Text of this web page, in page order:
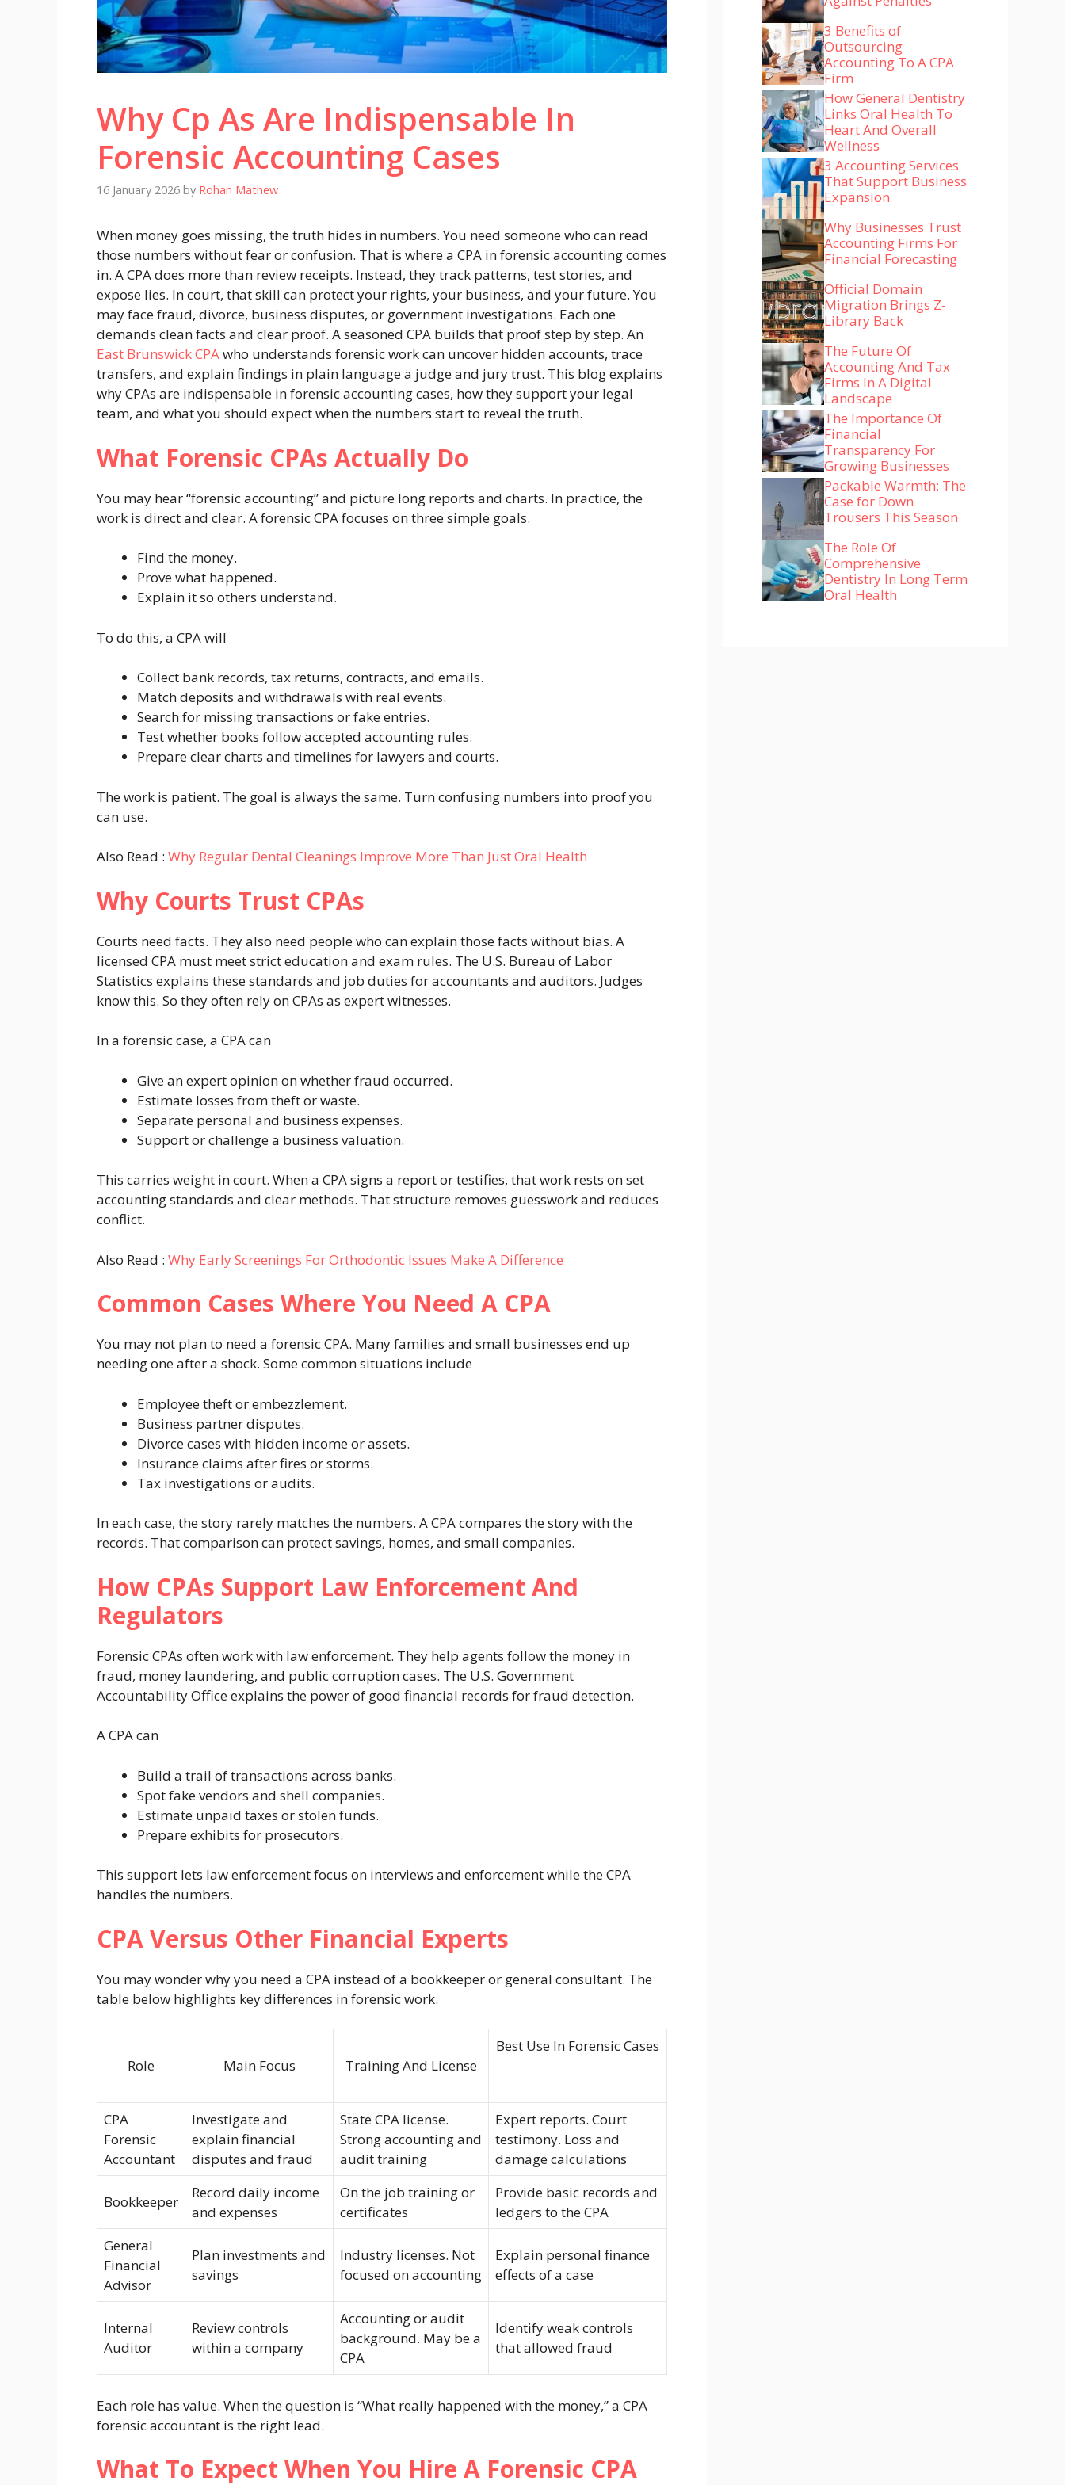
Why Cp As Are Indispensable In
Forensic Accounting Cases
16 January 2026 by Rohan Mathew
When money goes missing, the truth hides in numbers. You need someone who can read
those numbers without fear or confusion. That is where a CPA in forensic accounting comes
in. A CPA does more than review receipts. Instead, they track patterns, test stories, and
expose lies. In court, that skill can protect your rights, your business, and your future. You
may face fraud, divorce, business disputes, or government investigations. Each one
demands clean facts and clear proof. A seasoned CPA builds that proof step by step. An
East Brunswick CPAwho understands forensic work can uncover hidden accounts, trace
transfers, and explain findings in plain language a judge and jury trust. This blog explains
why CPAs are indispensable in forensic accounting cases, how they support your legal
team, and what you should expect when the numbers start to reveal the truth.
What Forensic CPAs Actually Do
You may hear “forensic accounting” and picture long reports and charts. In practice, the
work is direct and clear. A forensic CPA focuses on three simple goals.
Find the money.
Prove what happened.
Explain it so others understand.
To do this, a CPA will
Collect bank records, tax returns, contracts, and emails.
Match deposits and withdrawals with real events.
Search for missing transactions or fake entries.
Test whether books follow accepted accounting rules.
Prepare clear charts and timelines for lawyers and courts.
The work is patient. The goal is always the same. Turn confusing numbers into proof you
can use.
Also Read : Why Regular Dental Cleanings Improve More Than Just Oral Health
Why Courts Trust CPAs
Courts need facts. They also need people who can explain those facts without bias. A
licensed CPA must meet strict education and exam rules. The U.S. Bureau of Labor
Statistics explains these standards and job duties for accountants and auditors. Judges
know this. So they often rely on CPAs as expert witnesses.
In a forensic case, a CPA can
Give an expert opinion on whether fraud occurred.
Estimate losses from theft or waste.
Separate personal and business expenses.
Support or challenge a business valuation.
This carries weight in court. When a CPA signs a report or testifies, that work rests on set
accounting standards and clear methods. That structure removes guesswork and reduces
conflict.
Also Read : Why Early Screenings For Orthodontic Issues Make A Difference
Common Cases Where You Need A CPA
You may not plan to need a forensic CPA. Many families and small businesses end up
needing one after a shock. Some common situations include
Employee theft or embezzlement.
Business partner disputes.
Divorce cases with hidden income or assets.
Insurance claims after fires or storms.
Tax investigations or audits.
In each case, the story rarely matches the numbers. A CPA compares the story with the
records. That comparison can protect savings, homes, and small companies.
How CPAs Support Law Enforcement And
Regulators
Forensic CPAs often work with law enforcement. They help agents follow the money in
fraud, money laundering, and public corruption cases. The U.S. Government
Accountability Office explains the power of good financial records for fraud detection.
A CPA can
Build a trail of transactions across banks.
Spot fake vendors and shell companies.
Estimate unpaid taxes or stolen funds.
Prepare exhibits for prosecutors.
This support lets law enforcement focus on interviews and enforcement while the CPA
handles the numbers.
CPA Versus Other Financial Experts
You may wonder why you need a CPA instead of a bookkeeper or general consultant. The
table below highlights key differences in forensic work.
Role Main Focus Training And License
Best Use In Forensic Cases
CPA
Forensic
Accountant
Investigate and
explain financial
disputes and fraud
State CPA license.
Strong accounting and
audit training
Expert reports. Court
testimony. Loss and
damage calculations
Bookkeeper
Record daily income
and expenses
On the job training or
certificates
Provide basic records and
ledgers to the CPA
General
Financial
Advisor
Plan investments and
savings
Industry licenses. Not
focused on accounting
Explain personal finance
effects of a case
Internal
Auditor
Review controls
within a company
Accounting or audit
background. May be a
CPA
Identify weak controls
that allowed fraud
Each role has value. When the question is “What really happened with the money,” a CPA
forensic accountant is the right lead.
What To Expect When You Hire A Forensic CPA
3 Benefits of
Outsourcing
Accounting To A CPA
Firm
How General Dentistry
Links Oral Health To
Heart And Overall
Wellness
3 Accounting Services
That Support Business
Expansion
Why Businesses Trust
Accounting Firms For
Financial Forecasting
Official Domain
Migration Brings Z-
Library Back
The Future Of
Accounting And Tax
Firms In A Digital
Landscape
The Importance Of
Financial
Transparency For
Growing Businesses
Packable Warmth: The
Case for Down
Trousers This Season
The Role Of
Comprehensive
Dentistry In Long Term
Oral Health